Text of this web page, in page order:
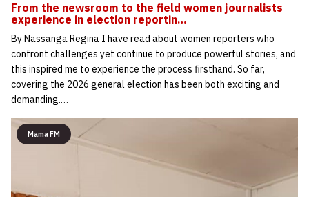
From the newsroom to the field women journalists
experience in election reportin…
By Nassanga Regina I have read about women reporters who
confront challenges yet continue to produce powerful stories, and
this inspired me to experience the process firsthand. So far,
covering the 2026 general election has been both exciting and
demanding.…
Mama FM